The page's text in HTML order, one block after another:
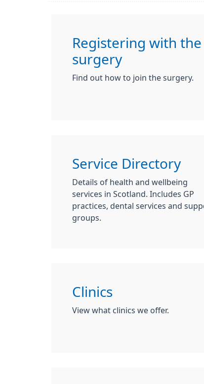
Registering with the
surgery
Find out how to join the surgery.
Service Directory
Details of health and wellbeing
services in Scotland. Includes GP
practices, dental services and
groups.
Clinics
View what clinics we offer.